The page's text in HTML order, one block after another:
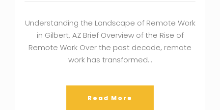
Understanding the Landscape of Remote Work
in Gilbert, AZ Brief Overview of the Rise of
Remote Work Over the past decade, remote
work has transformed…
Read More